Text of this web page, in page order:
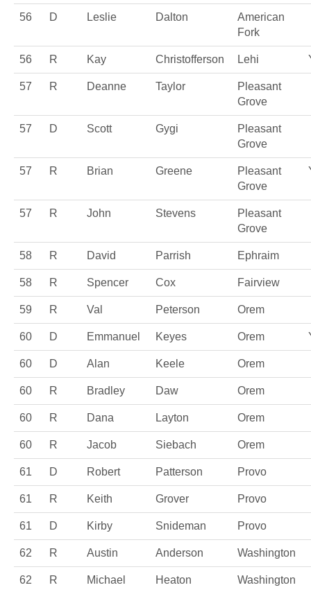
56 D Leslie Dalton
American
Fork
56 R Kay Christofferson Lehi
57 R Deanne Taylor
Pleasant
Grove
57 D Scott Gygi
Pleasant
Grove
57 R Brian Greene
Pleasant
Grove
57 R John Stevens
Pleasant
Grove
58 R David Parrish Ephraim
58 R Spencer Cox Fairview
59 R Val Peterson Orem
60 D Emmanuel Keyes Orem
60 D Alan Keele Orem
60 R Bradley Daw Orem
60 R Dana Layton Orem
60 R Jacob Siebach Orem
61 D Robert Patterson Provo
61 R Keith Grover Provo
61 D Kirby Snideman Provo
62 R Austin Anderson Washington
62 R Michael Heaton Washington